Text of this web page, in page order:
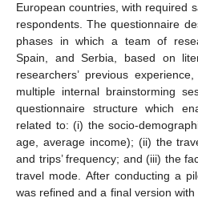
European countries, with required
respondents. The questionnaire
phases in which a team of
Spain, and Serbia, based on
researchers’ previous
multiple internal brainstorming
questionnaire structure which
related to: (i) the socio-
age, average income); (ii) the
and trips’ frequency; and (iii) the
travel mode. After conducting a
was refined and a final version